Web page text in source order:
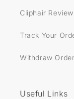
Cliphair
Track Your
Withdraw Order
Useful Links